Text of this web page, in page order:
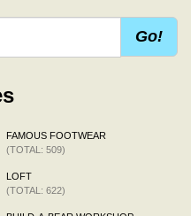
Go!
FAMOUS FOOTWEAR
(TOTAL: 509)
LOFT
(TOTAL: 622)